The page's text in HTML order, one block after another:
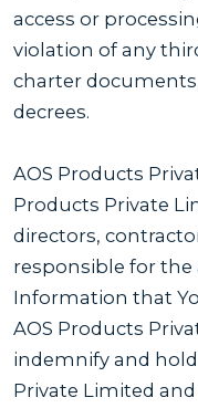
access or
violation of any
charter
decrees.
AOS Products
Products Private
directors,
responsible for
Information that
AOS Products
indemnify and
Private Limited